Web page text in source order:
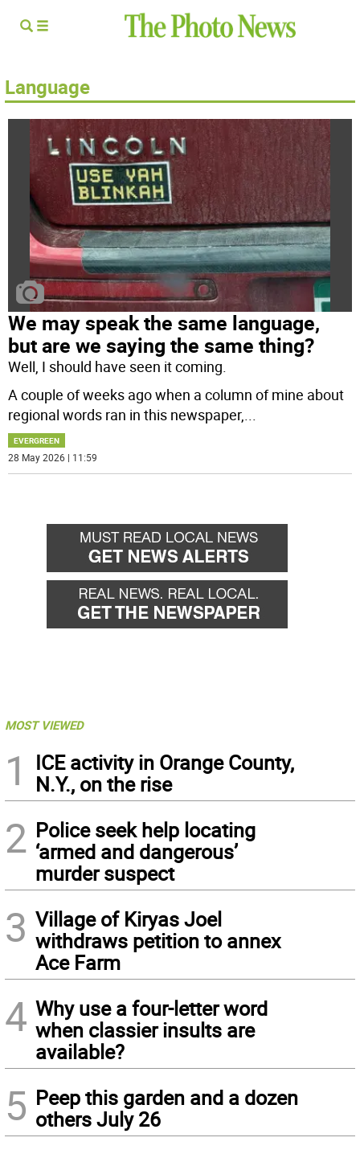
Language
We may speak the same language,
but are we saying the same thing?
Well, I should have seen it coming.
A couple of weeks ago when a column of mine about
regional words ran in this newspaper,...
EVERGREEN
28 May 2026 | 11:59
MOST VIEWED
1
ICE activity in Orange County,
N.Y., on the rise
2 Police seek help locating
‘armed and dangerous’
murder suspect
3 Village of Kiryas Joel
withdraws petition to annex
Ace Farm
4 Why use a four-letter word
when classier insults are
available?
5 Peep this garden and a dozen
others July 26